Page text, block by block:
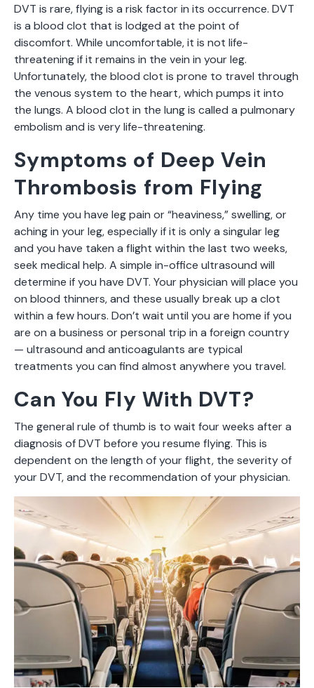
DVT is rare, flying is a risk factor in its occurrence. DVT
is a blood clot that is lodged at the point of
discomfort. While uncomfortable, it is not life-
threatening if it remains in the vein in your leg.
Unfortunately, the blood clot is prone to travel through
the venous system to the heart, which pumps it into
the lungs. A blood clot in the lung is called a pulmonary
embolism and is very life-threatening.
Symptoms of Deep Vein
Thrombosis from Flying
Any time you have leg pain or “heaviness,” swelling, or
aching in your leg, especially if it is only a singular leg
and you have taken a flight within the last two weeks,
seek medical help. A simple in-office ultrasound will
determine if you have DVT. Your physician will place you
on blood thinners, and these usually break up a clot
within a few hours. Don’t wait until you are home if you
are on a business or personal trip in a foreign country
— ultrasound and anticoagulants are typical
treatments you can find almost anywhere you travel.
Can You Fly With DVT?
The general rule of thumb is to wait four weeks after a
diagnosis of DVT before you resume flying. This is
dependent on the length of your flight, the severity of
your DVT, and the recommendation of your physician.